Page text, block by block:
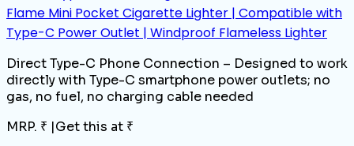
Flame Mini Pocket Cigarette Lighter | Compatible with
Type-C Power Outlet | Windproof Flameless Lighter
Direct Type-C Phone Connection – Designed to work
directly with Type-C smartphone power outlets; no
gas, no fuel, no charging cable needed
MRP. ₹ |Get this at ₹